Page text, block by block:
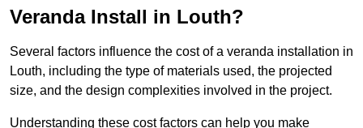
Veranda Install in Louth?
Several factors influence the cost of a veranda installation in
Louth, including the type of materials used, the projected
size, and the design complexities involved in the project.
Understanding these cost factors can help you make